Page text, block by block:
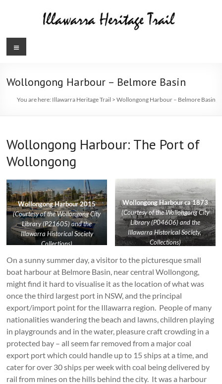
Illawarra
Trail
Menu
Wollongong Harbour – Belmore Basin
You are here: Illawarra Heritage Trail > Wollongong Harbour – Belmore Basin
Wollongong Harbour: The Port of
Wollongong
Wollongong Harbour 2015
(Courtesy of the Wollongong City
Library (P21605) and the
Illawarra Historical Society
Collections)
Wollongong Harbour ca 1873
(Courtesy of the Wollongong City
Library (P04606) and the
Illawarra Historical Society,
Collections)
On a sunny summer day, a visitor to the picturesque small
boat harbour at Belmore Basin, near central Wollongong,
might find it hard to visualise it as the location of what was
once the third largest port in NSW, and the principal
export/import point for the Illawarra region. People of many
nationalities wandering the beach and lawns, children playing
in playgrounds and in the water, pleasure craft crowding in a
protected bay – all seem far removed from a major coal
export port which could handle up to 15 ships at a time, and
cater for over 30 ships per week with coal being delivered by
rail from mines on the hills behind the city. It was a harbour